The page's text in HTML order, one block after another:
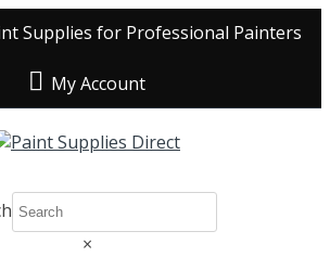
Supplies for Professional Painters
My Account
×